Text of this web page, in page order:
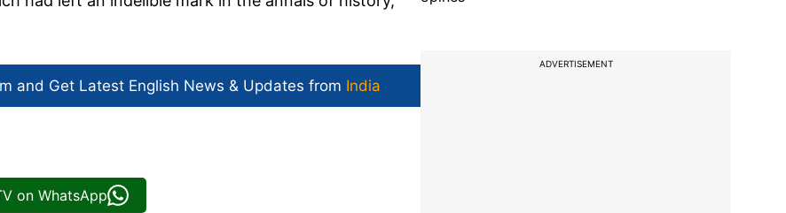
and Get Latest English News & Updates from India
on WhatsApp
ADVERTISEMENT